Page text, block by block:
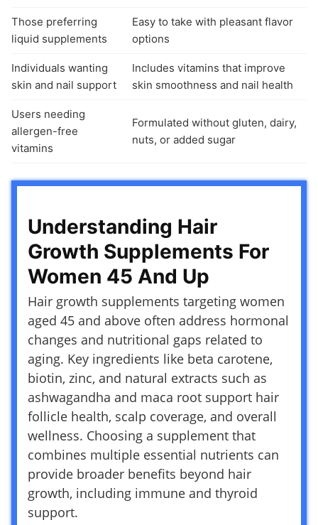
Those preferring
liquid supplements
Easy to take with pleasant flavor
options
Individuals wanting
skin and nail support
Includes vitamins that improve
skin smoothness and nail health
Users needing
allergen-free
vitamins
Formulated without gluten, dairy,
nuts, or added sugar
Understanding Hair
Growth Supplements For
Women 45 And Up
Hair growth supplements targeting women
aged 45 and above often address hormonal
changes and nutritional gaps related to
aging. Key ingredients like beta carotene,
biotin, zinc, and natural extracts such as
ashwagandha and maca root support hair
follicle health, scalp coverage, and overall
wellness. Choosing a supplement that
combines multiple essential nutrients can
provide broader benefits beyond hair
growth, including immune and thyroid
support.